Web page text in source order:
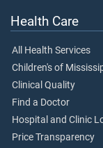
Health Care
All Health Services
Children's of
Clinical Quality
Find a Doctor
Hospital and Clinic
Price Transparency